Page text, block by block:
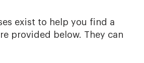
exist to help you find a
provided below. They can